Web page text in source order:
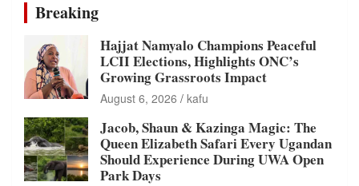
Breaking
Hajjat Namyalo Champions Peaceful
LCII Elections, Highlights ONC’s
Growing Grassroots Impact
August 6, 2026 kafu
Jacob, Shaun & Kazinga Magic: The
Queen Elizabeth Safari Every Ugandan
Should Experience During UWA Open
Park Days